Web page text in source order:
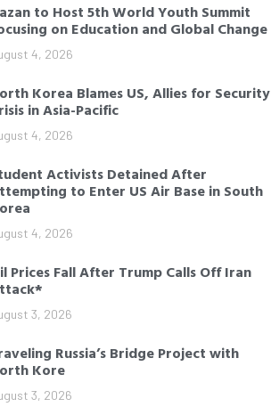
to Host 5th World Youth Summit
on Education and Global Change
4, 2026
Korea Blames US, Allies for Security
in Asia-Pacific
4, 2026
Activists Detained After
to Enter US Air Base in South
4, 2026
Prices Fall After Trump Calls Off Iran
3, 2026
Russia’s Bridge Project with
Kore
3, 2026